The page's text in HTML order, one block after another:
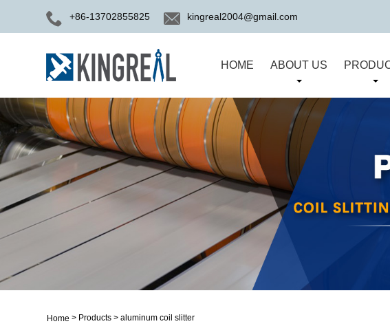
+86-13702855825 kingreal2004@gmail.com
HOME ABOUT US
Home > Products > aluminum coil slitter